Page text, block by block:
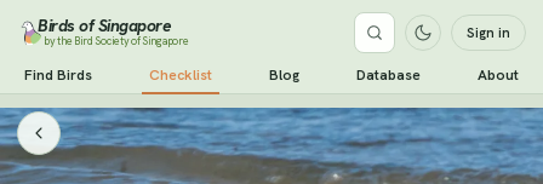
Birds of Singapore
by the Bird Society of Singapore Sign in
Find Birds Checklist Blog Database About